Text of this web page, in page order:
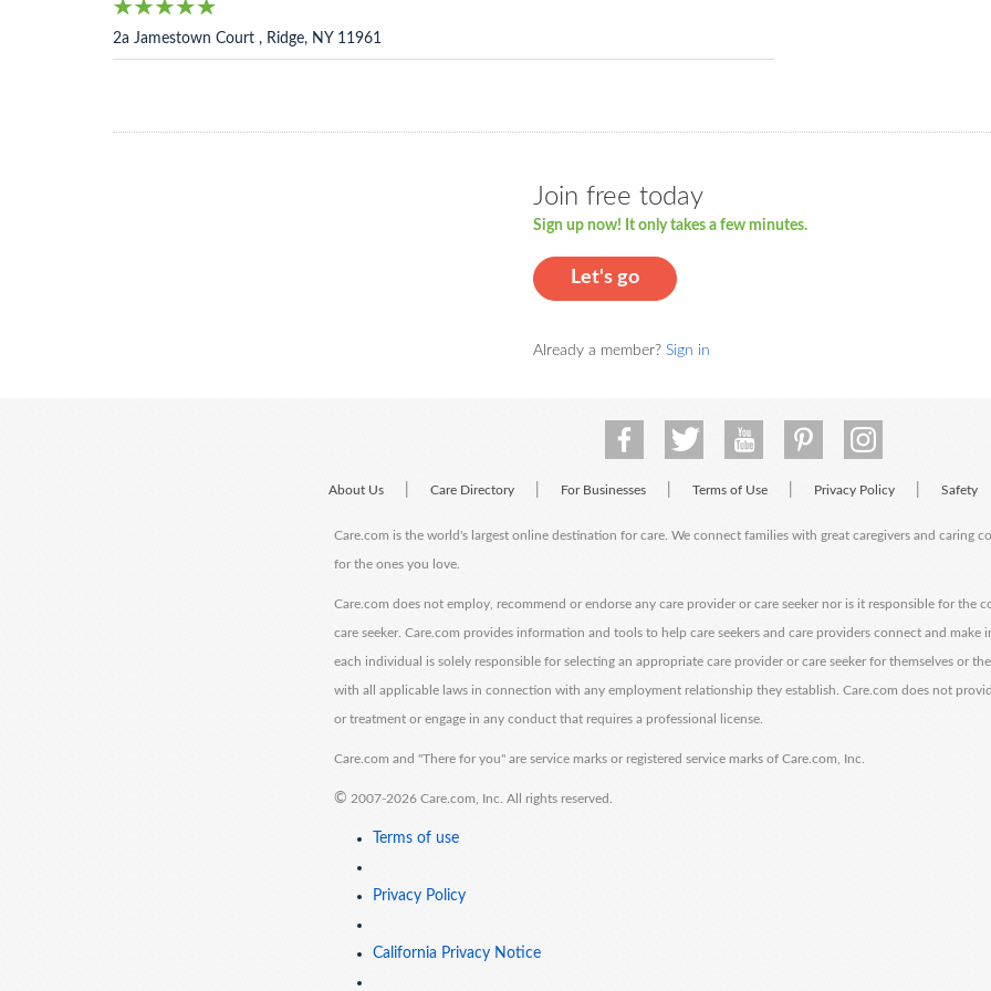
2a Jamestown Court , Ridge, NY 11961
Join free today
Sign up now! It only takes a few minutes.
Let's go
Already a member? Sign in
About Us Care Directory For Businesses Terms of Use Privacy Policy Safety
Care.com is the world's largest online destination for care. We connect families with great caregivers and caring
for the ones you love.
Care.com does not employ, recommend or endorse any care provider or care seeker nor is it responsible for the
care seeker. Care.com provides information and tools to help care seekers and care providers connect and make
each individual is solely responsible for selecting an appropriate care provider or care seeker for themselves or
with all applicable laws in connection with any employment relationship they establish. Care.com does not
or treatment or engage in any conduct that requires a professional license.
Care.com and "There for you" are service marks or registered service marks of Care.com, Inc.
© 2007-2026 Care.com, Inc. All rights reserved.
Terms of use
Privacy Policy
California Privacy Notice